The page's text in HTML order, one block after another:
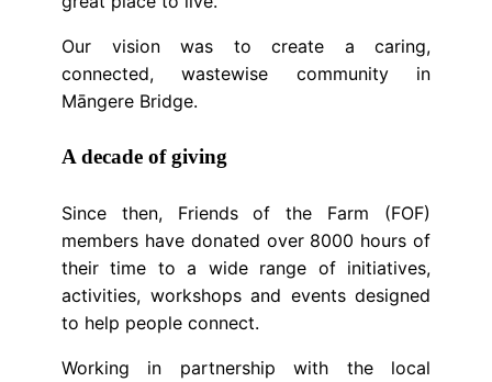
Our vision was to create a caring,
connected, wastewise community in
Māngere Bridge.
A decade of giving
Since then, Friends of the Farm (FOF)
members have donated over 8000 hours of
their time to a wide range of initiatives,
activities, workshops and events designed
to help people connect.
Working in partnership with the local